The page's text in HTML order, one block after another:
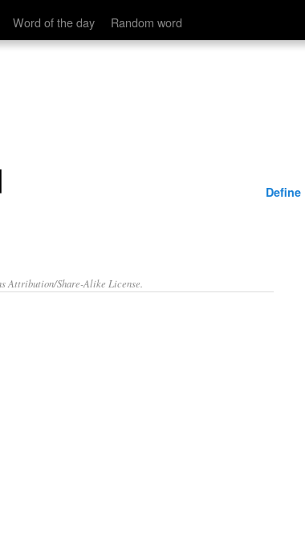
Word of the day Random word
Define
Attribution/Share-Alike License.